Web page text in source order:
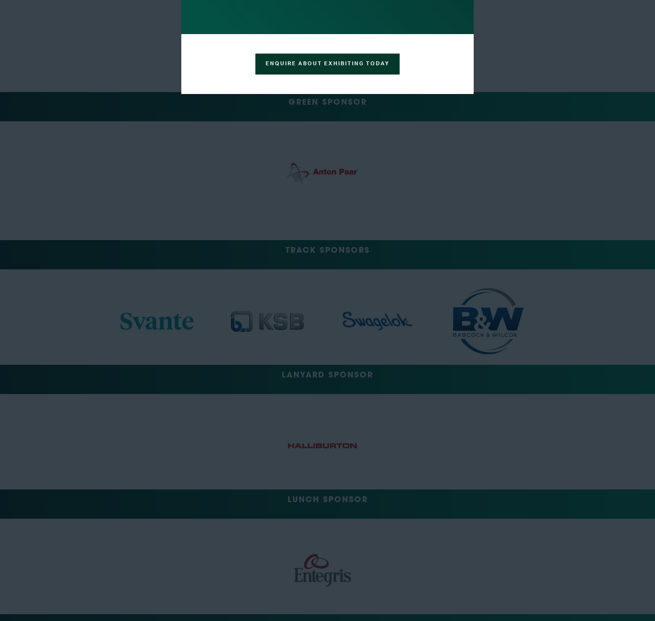
GREEN SPONSOR
TRACK SPONSORS
LANYARD SPONSOR
LUNCH SPONSOR
ENQUIRE ABOUT EXHIBITING TODAY